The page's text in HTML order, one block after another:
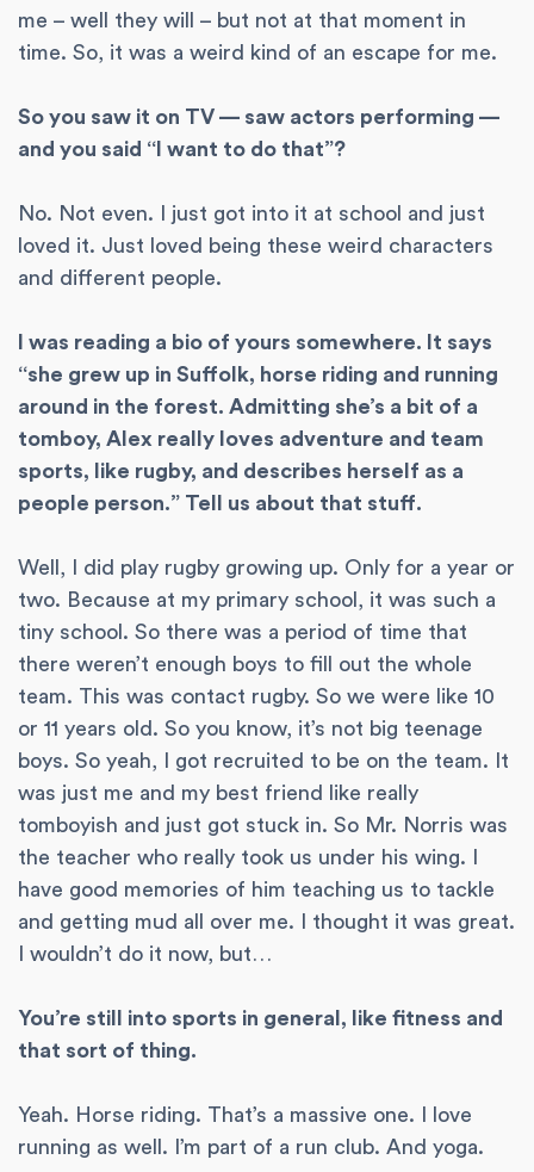
me – well they will – but not at that moment in
time. So, it was a weird kind of an escape for me.
So you saw it on TV — saw actors performing —
and you said “I want to do that”?
No. Not even. I just got into it at school and just
loved it. Just loved being these weird characters
and different people.
I was reading a bio of yours somewhere. It says
“she grew up in Suffolk, horse riding and running
around in the forest. Admitting she’s a bit of a
tomboy, Alex really loves adventure and team
sports, like rugby, and describes herself as a
people person.” Tell us about that stuff.
Well, I did play rugby growing up. Only for a year or
two. Because at my primary school, it was such a
tiny school. So there was a period of time that
there weren’t enough boys to fill out the whole
team. This was contact rugby. So we were like 10
or 11 years old. So you know, it’s not big teenage
boys. So yeah, I got recruited to be on the team. It
was just me and my best friend like really
tomboyish and just got stuck in. So Mr. Norris was
the teacher who really took us under his wing. I
have good memories of him teaching us to tackle
and getting mud all over me. I thought it was great.
I wouldn’t do it now, but…
You’re still into sports in general, like fitness and
that sort of thing.
Yeah. Horse riding. That’s a massive one. I love
running as well. I’m part of a run club. And yoga.